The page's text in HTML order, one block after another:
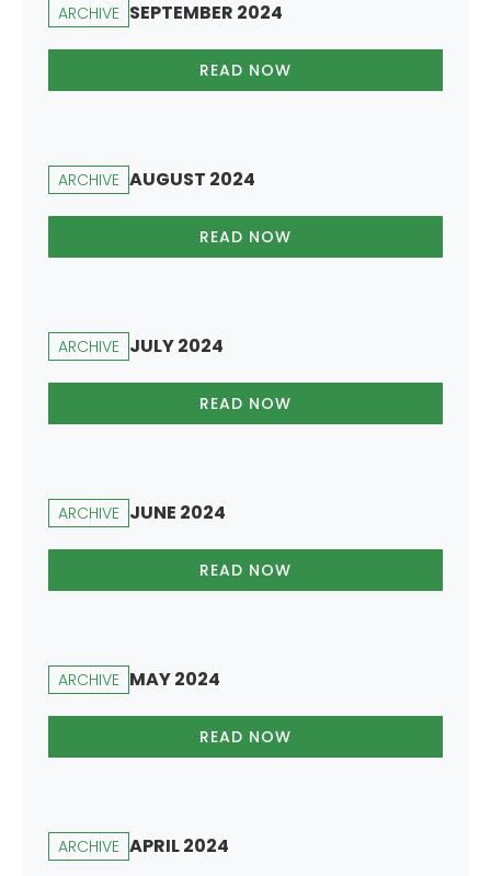
ARCHIVE SEPTEMBER 2024
READ NOW
ARCHIVE AUGUST 2024
READ NOW
ARCHIVE JULY 2024
READ NOW
ARCHIVE JUNE 2024
READ NOW
ARCHIVE MAY 2024
READ NOW
ARCHIVE APRIL 2024